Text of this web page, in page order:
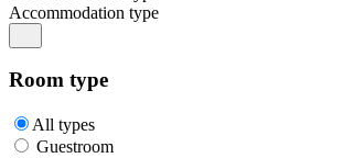
Accommodation type
Room type
All types
Guestroom